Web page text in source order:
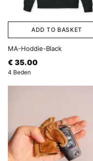
ADD TO BASKET
MA-Hoddie-Black
€ 35.00
4 Beden